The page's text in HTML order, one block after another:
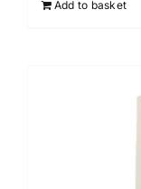
Add to basket